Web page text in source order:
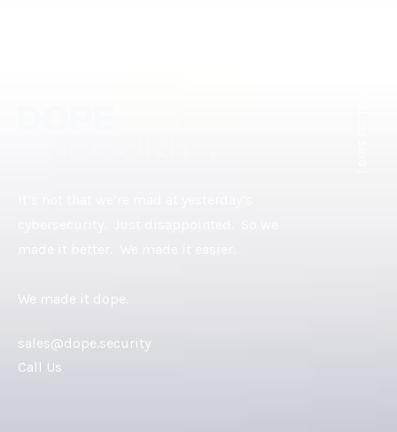
We made it dope.
sales@dope.security
Call Us